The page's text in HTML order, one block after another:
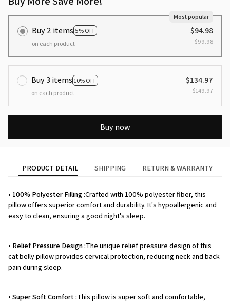
Buy 2 items 5% OFF
Most popular
on each product
$94.98
$99.98
Buy 3 items 10% OFF
on each product
$134.97
$149.97
Buy now
PRODUCT DETAIL SHIPPING RETURN & WARRANTY
• 100% Polyester Filling :Crafted with 100% polyester fiber, this
pillow offers superior comfort and durability. It's hypoallergenic and
easy to clean, ensuring a good night's sleep.
• Relief Pressure Design :The unique relief pressure design of this
cat belly pillow provides cervical protection, reducing neck and back
pain during sleep.
• Super Soft Comfort :This pillow is super soft and comfortable,